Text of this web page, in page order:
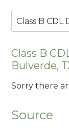
Class B CDL
Class B
Bulverde,
Sorry there
Source